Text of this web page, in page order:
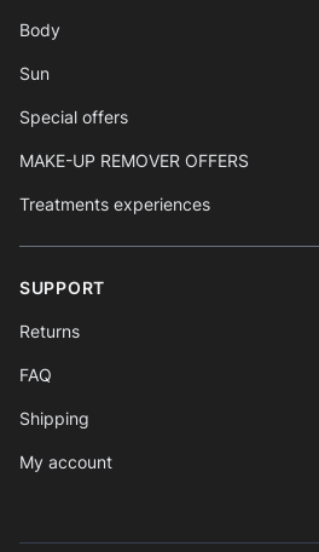
Body
Sun
Special offers
MAKE-UP REMOVER OFFERS
Treatments experiences
SUPPORT
Returns
FAQ
Shipping
My account